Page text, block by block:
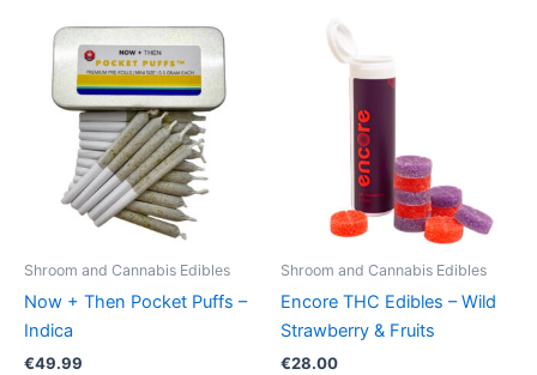
Shroom and Cannabis Edibles
Now + Then Pocket Puffs –
Indica
€49.99
Shroom and Cannabis Edibles
Encore THC Edibles – Wild
Strawberry & Fruits
€28.00